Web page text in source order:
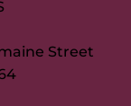
Street